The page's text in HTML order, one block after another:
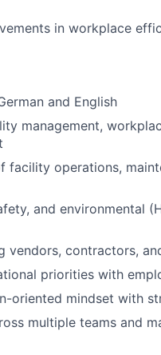
in workplace
and English
management,
facility operations,
and environmental
vendors, contractors,
priorities with
oriented mindset with
multiple teams and